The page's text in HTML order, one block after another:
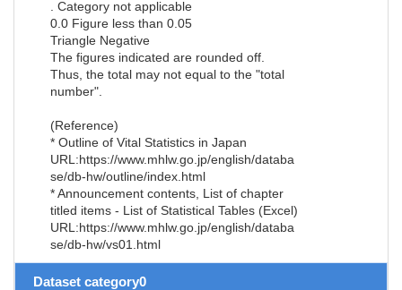
. Category not applicable
0.0 Figure less than 0.05
Triangle Negative
The figures indicated are rounded off.
Thus, the total may not equal to the "total
number".
(Reference)
* Outline of Vital Statistics in Japan
URL:https://www.mhlw.go.jp/english/databa
se/db-hw/outline/index.html
* Announcement contents, List of chapter
titled items - List of Statistical Tables (Excel)
URL:https://www.mhlw.go.jp/english/databa
se/db-hw/vs01.html
Dataset category0